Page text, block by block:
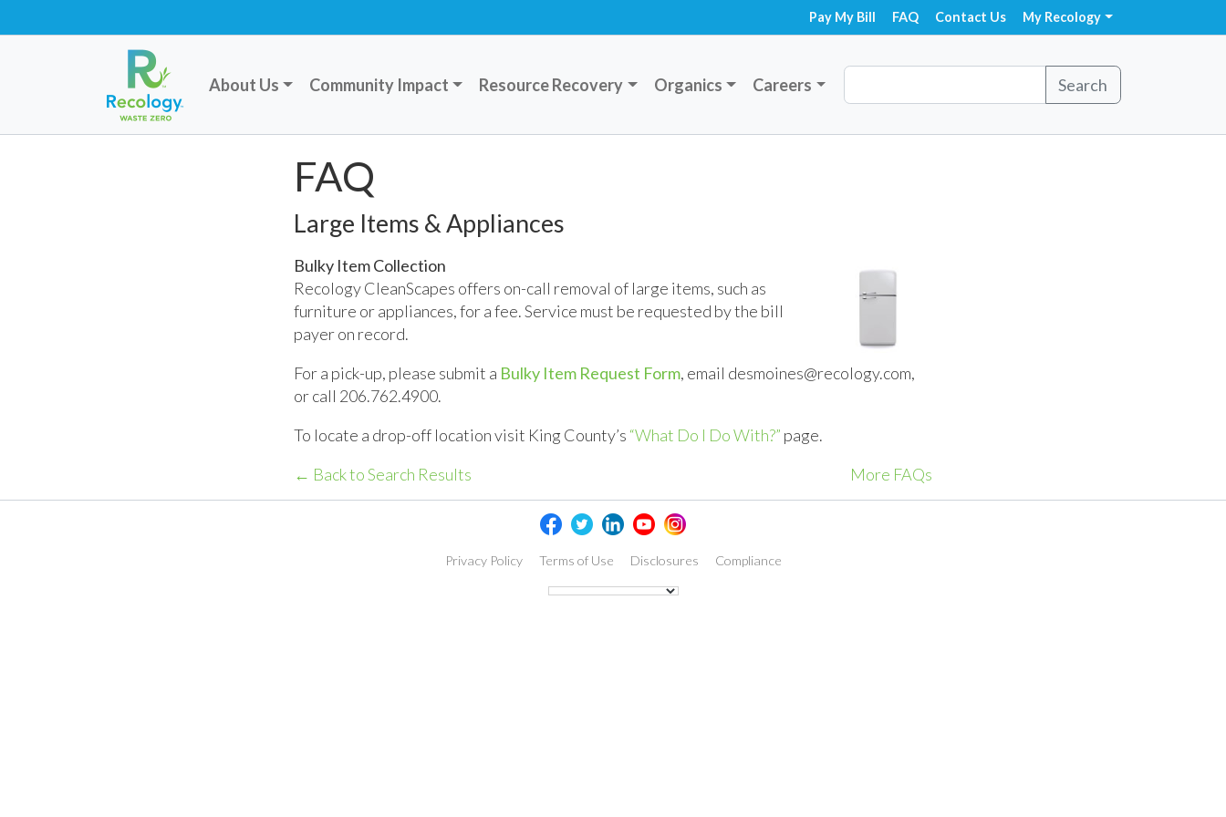
Pay My Bill FAQ Contact Us My Recology
About Us Community Impact Resource Recovery Organics Careers Search
FAQ
Large Items & Appliances
Bulky Item Collection
Recology CleanScapes offers on-call removal of large items, such as
furniture or appliances, for a fee. Service must be requested by the bill
payer on record.
For a pick-up, please submit a Bulky Item Request Form, email desmoines@recology.com,
or call 206.762.4900.
To locate a drop-off location visit King County’s “What Do I Do With?” page.
← Back to Search Results
More FAQs
Privacy Policy Terms of Use Disclosures Compliance